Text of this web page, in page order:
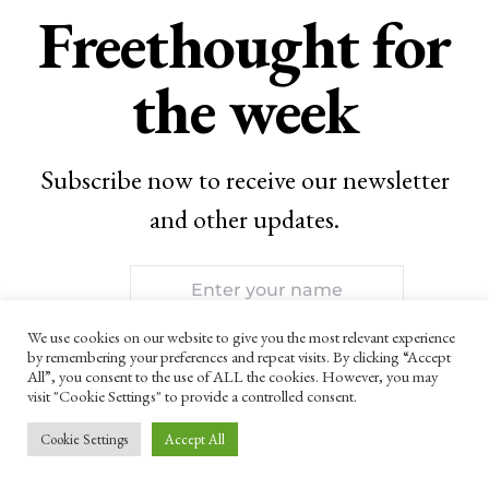
Freethought for
the week
Subscribe now to receive our newsletter
and other updates.
SUBSCRIBE
We use cookies on our website to give you the most relevant experience
by remembering your preferences and repeat visits. By clicking “Accept
All”, you consent to the use of ALL the cookies. However, you may
visit "Cookie Settings" to provide a controlled consent.
Cookie Settings Accept All